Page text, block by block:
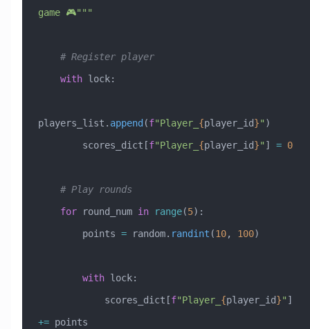
game 🎮"""
    # Register player
    with
lock:
players_list. append (f"Player_ {player_id}" )
        scores_dict[
f"Player_ {player_id}" ] = 0
    # Play rounds
    for
round_num in range(5):
        points
= random. randint (10, 100)
        with
lock:
            scores_dict[
f"Player_ {player_id}"
+= points